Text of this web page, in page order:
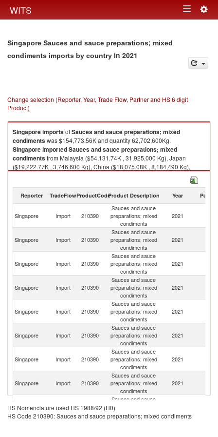
WITS Toggle
Singapore Sauces and sauce preparations; mixed
condiments imports by country in 2021
Change selection (Reporter, Year, Trade Flow, Partner and HS 6 digit
Product)
SingaporeimportsofSauces and sauce preparations; mixed
condimentswas $154,773.56K and quantity 62,702,600Kg.
SingaporeimportedSauces and sauce preparations; mixed
condimentsfrom Malaysia ($54,131.74K , 31,925,000 Kg), Japan
($19,222.77K , 3,746,600 Kg), China ($18,075.08K , 8,184,490 Kg),
Sauces and sauce preparations; mixed condiments exports by country in
Reporter TradeFlowProductCodeProduct Description Year Partner
Singapore Import 210390
Sauces and sauce
preparations; mixed
condiments
2021
Singapore Import 210390
Sauces and sauce
preparations; mixed
condiments
2021
Singapore Import 210390
Sauces and sauce
preparations; mixed
condiments
2021
Singapore Import 210390
Sauces and sauce
preparations; mixed
condiments
2021
Singapore Import 210390
Sauces and sauce
preparations; mixed
condiments
2021
Singapore Import 210390
Sauces and sauce
preparations; mixed
condiments
2021
Singapore Import 210390
Sauces and sauce
preparations; mixed
condiments
2021
Singapore Import 210390
Sauces and sauce
preparations; mixed
condiments
2021
Singapore Import 210390
Sauces and sauce
preparations; mixed
condiments
HS Nomenclature used HS 1988/92 (H0)
HS Code 210390: Sauces and sauce preparations; mixed condiments